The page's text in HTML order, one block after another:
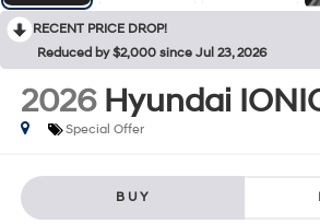
RECENT PRICE DROP!
Reduced by $2,000 since Jul 23, 2026
2026 Hyundai
Special Offer
BUY